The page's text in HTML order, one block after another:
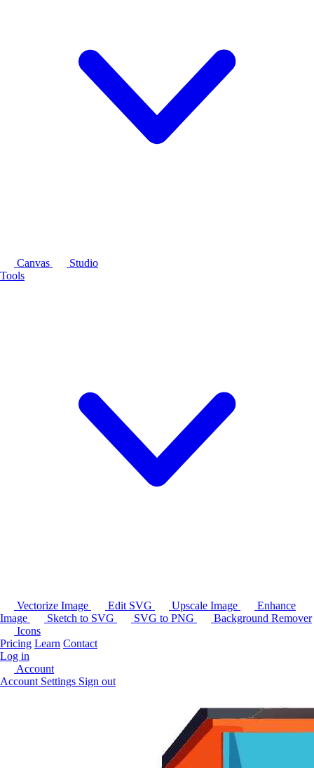
Canvas
Studio
Tools
Vectorize Image Edit SVG Upscale Image
Enhance
Image
Sketch to SVG SVG to PNG
Background Remover
Icons
Pricing Learn Contact
Log in
Account
Account Settings Sign out